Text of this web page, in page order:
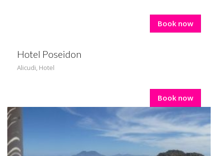
Book now
Hotel Poseidon
Alicudi, Hotel
Book now